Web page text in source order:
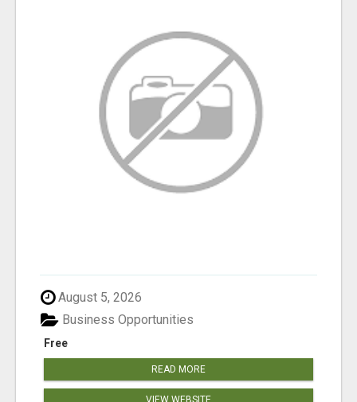
August 5, 2026
Free
Business Opportunities
READ MORE